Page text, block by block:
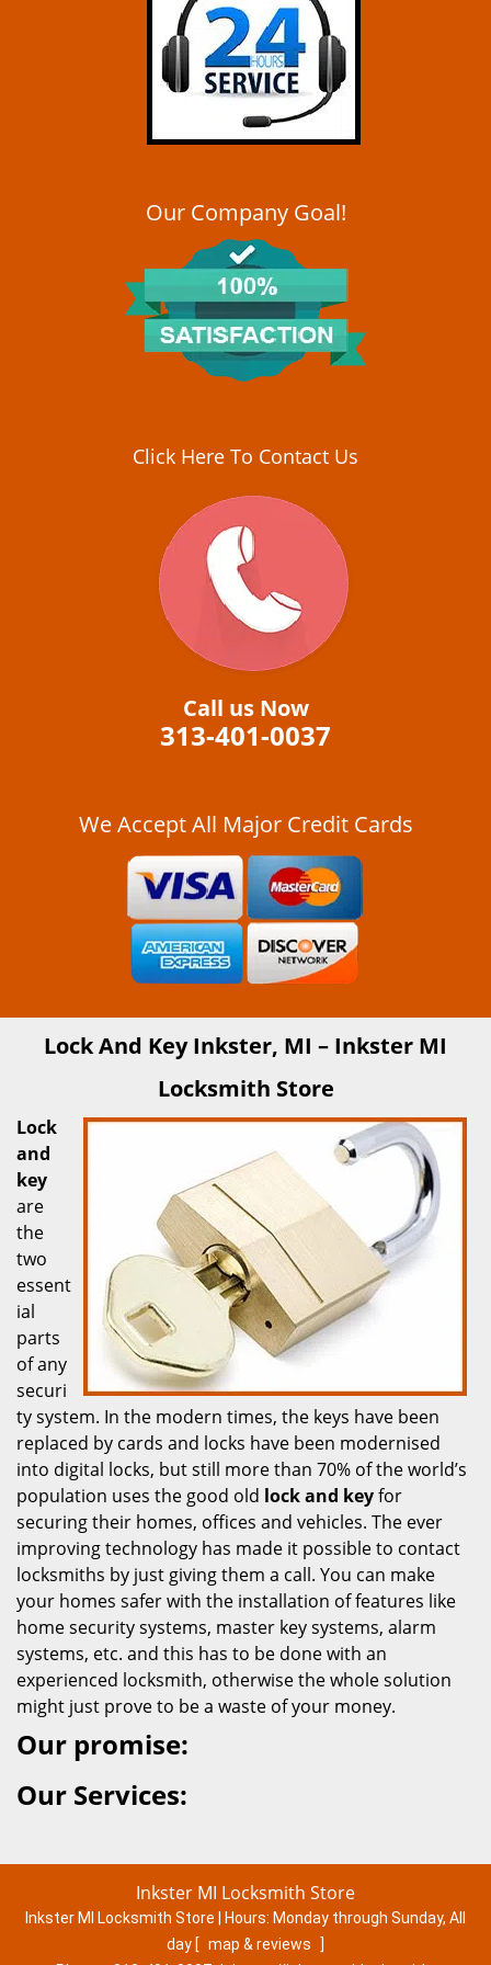
Our Company Goal!
Click Here To Contact Us
Call us Now
313-401-0037
We Accept All Major Credit Cards
Lock And Key Inkster, MI – Inkster MI
Locksmith Store
Lock
and
key
are
the
two
essent
ial
parts
of any
securi
ty system. In the modern times, the keys have been
replaced by cards and locks have been modernised
into digital locks, but still more than 70% of the world’s
population uses the good old lock and keyfor
securing their homes, offices and vehicles. The ever
improving technology has made it possible to contact
locksmiths by just giving them a call. You can make
your homes safer with the installation of features like
home security systems, master key systems, alarm
systems, etc. and this has to be done with an
experienced locksmith, otherwise the whole solution
might just prove to be a waste of your money.
Our promise:
Our Services:
Inkster MI Locksmith Store
Inkster MI Locksmith Store | Hours: Monday through Sunday, All
day [ map & reviews
]